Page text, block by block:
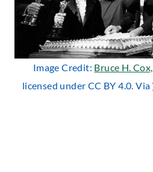
Image Credit: Bruce H.
licensed under CC BY 4.0. Via